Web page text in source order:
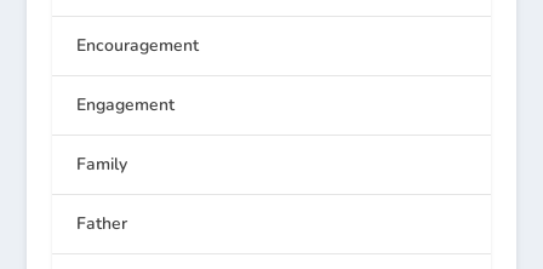
Encouragement
Engagement
Family
Father